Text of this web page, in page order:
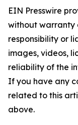
EIN Presswire
without warranty
responsibility or
images, videos,
reliability of the
If you have any
related to this
above.